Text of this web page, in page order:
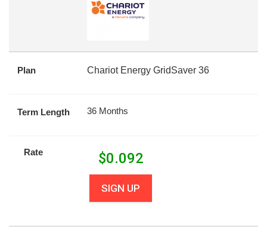
Plan Chariot Energy GridSaver 36
Term Length 36 Months
Rate $0.092
SIGN UP